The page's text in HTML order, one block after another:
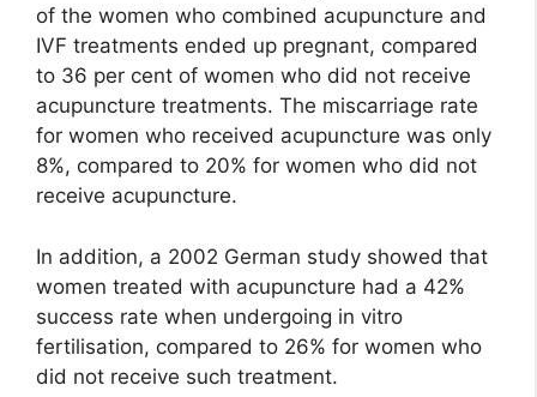
of the women who combined acupuncture and
IVF treatments ended up pregnant, compared
to 36 per cent of women who did not receive
acupuncture treatments. The miscarriage rate
for women who received acupuncture was only
8%, compared to 20% for women who did not
receive acupuncture.
In addition, a 2002 German study showed that
women treated with acupuncture had a 42%
success rate when undergoing in vitro
fertilisation, compared to 26% for women who
did not receive such treatment.